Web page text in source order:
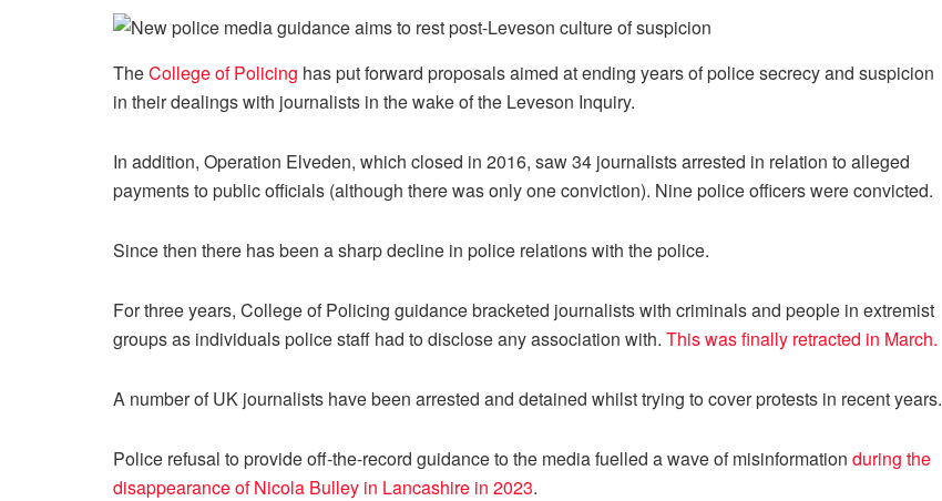
TheCollege of Policing has put forward proposals aimed at ending years of police secrecy and suspicion
in their dealings with journalists in the wake of the Leveson Inquiry.
In addition, Operation Elveden, which closed in 2016, saw 34 journalists arrested in relation to alleged
payments to public officials (although there was only one conviction). Nine police officers were convicted.
Since then there has been a sharp decline in police relations with the police.
For three years, College of Policing guidance bracketed journalists with criminals and people in extremist
groups as individuals police staff had to disclose any association with. This was finally retracted in March.
A number of UK journalists have been arrested and detained whilst trying to cover protests in recent years.
Police refusal to provide off-the-record guidance to the media fuelled a wave of misinformation during the
disappearance of Nicola Bulley in Lancashire in 2023.